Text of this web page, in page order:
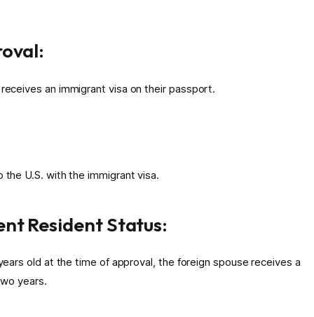
an immigrant visa on their passport.
U.S. with the immigrant visa.
Resident Status:
old at the time of approval, the foreign spouse receives a
years.